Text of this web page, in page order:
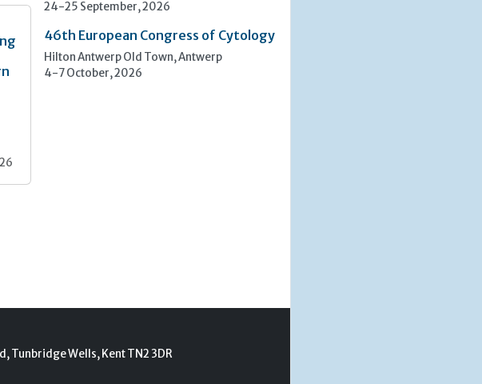
24-25 September, 2026
46th European Congress of Cytology
Hilton Antwerp Old Town, Antwerp
4-7 October, 2026
Tunbridge Wells, Kent TN2 3DR